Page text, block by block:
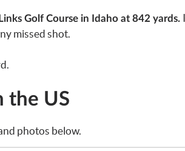
Golf Course in Idaho at 842 yards.
missed shot.
the US
photos below.